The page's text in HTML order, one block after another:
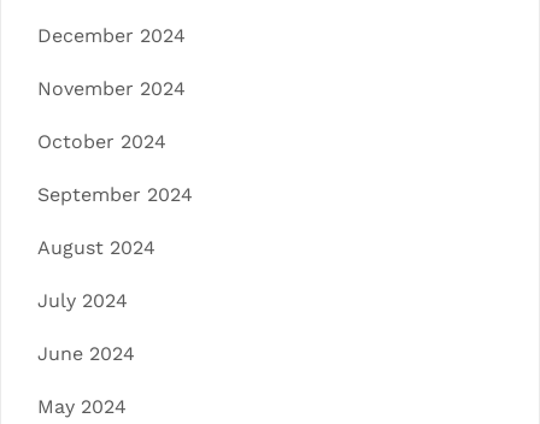
December 2024
November 2024
October 2024
September 2024
August 2024
July 2024
June 2024
May 2024